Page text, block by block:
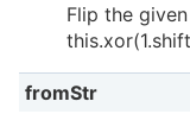
Flip the
fromStr